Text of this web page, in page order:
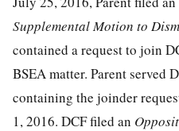
Supplemental Motion to
contained a request to join
BSEA matter. Parent served
containing the joinder
1, 2016. DCF filed an